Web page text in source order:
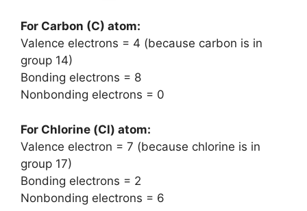
For Carbon (C) atom:
Valence electrons = 4 (because carbon is in
group 14)
Bonding electrons = 8
Nonbonding electrons = 0
For Chlorine (Cl) atom:
Valence electron = 7 (because chlorine is in
group 17)
Bonding electrons = 2
Nonbonding electrons = 6